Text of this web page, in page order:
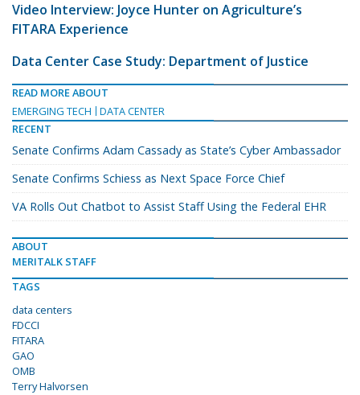
Video Interview: Joyce Hunter on Agriculture’s
FITARA Experience
Data Center Case Study: Department of Justice
READ MORE ABOUT
EMERGING TECH
DATA CENTER
RECENT
Senate Confirms Adam Cassady as State’s Cyber Ambassador
Senate Confirms Schiess as Next Space Force Chief
VA Rolls Out Chatbot to Assist Staff Using the Federal EHR
ABOUT
MERITALK STAFF
TAGS
data centers
FDCCI
FITARA
GAO
OMB
Terry Halvorsen